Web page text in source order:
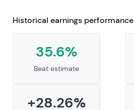
Historical earnings performance
35.6%
Beat estimate
+28.26%